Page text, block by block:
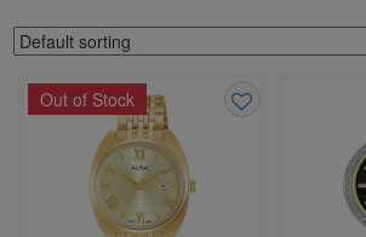
Out of Stock